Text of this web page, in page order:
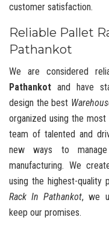
customer satisfaction.
Reliable Pallet
Pathankot
We are considered
Pathankot and have
design the best
organized using the
team of talented and
new ways to
manufacturing. We
using the highest-quality
Rack In Pathankot, we
keep our promises.